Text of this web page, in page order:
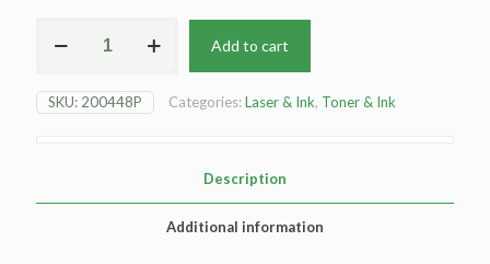
Brother
9050CDN
Toner
Add to cart
SKU: 200448P Categories:Laser & Ink, Toner & Ink
Description
Additional information